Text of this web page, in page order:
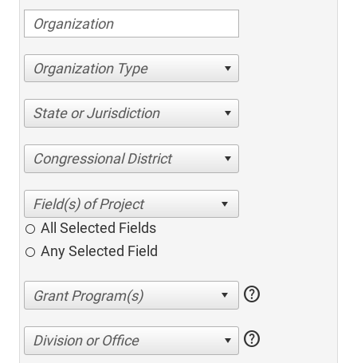
Organization Type
State or Jurisdiction
Congressional District
All Selected Fields
Any Selected Field
help
Division or Office help